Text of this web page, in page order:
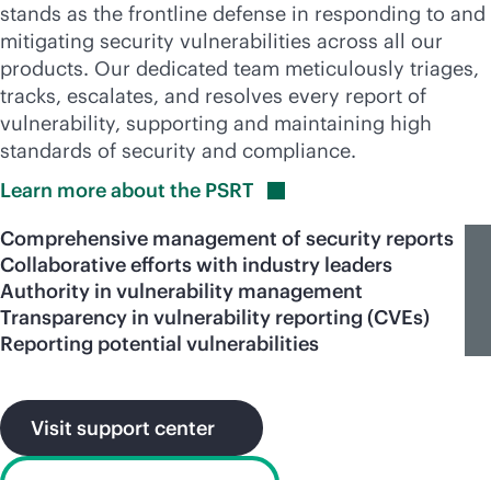
stands as the frontline defense in responding to and
mitigating security vulnerabilities across all our
products. Our dedicated team meticulously triages,
tracks, escalates, and resolves every report of
vulnerability, supporting and maintaining high
standards of security and compliance.
Learn more about the PSRT
Comprehensive management of security reports
Collaborative efforts with industry leaders
Authority in vulnerability management
Transparency in vulnerability reporting (CVEs)
Reporting potential vulnerabilities
Visit support center